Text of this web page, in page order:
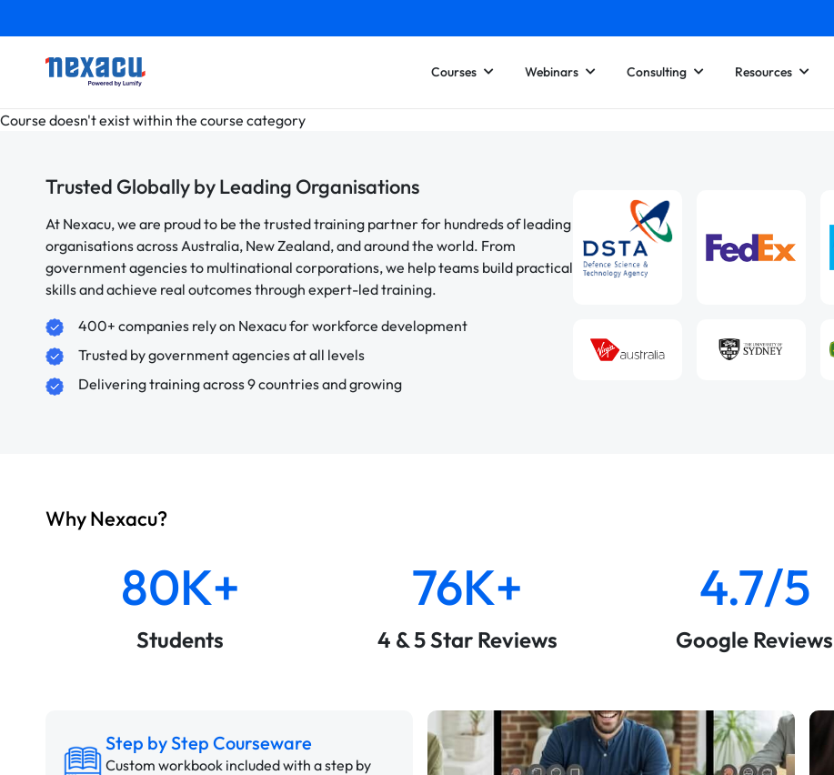
Courses Webinars Consulting Resources
Course doesn't exist within the course category
Trusted Globally by Leading Organisations
At Nexacu, we are proud to be the trusted training partner for hundreds of leading
organisations across Australia, New Zealand, and around the world. From
government agencies to multinational corporations, we help teams build practical
skills and achieve real outcomes through expert-led training.
400+ companies rely on Nexacu for workforce development
Trusted by government agencies at all levels
Delivering training across 9 countries and growing
Why Nexacu?
80K+
Students
76K+
4 & 5 Star Reviews
4.7/5
Google Reviews
Step by Step Courseware
Custom workbook included with a step by